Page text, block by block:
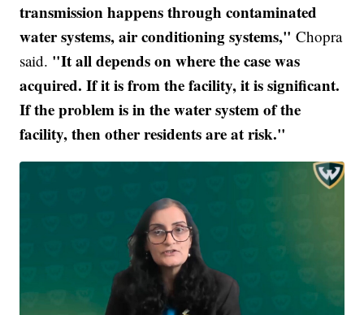
transmission happens through contaminated
water systems, air conditioning systems," Chopra
said. "It all depends on where the case was
acquired. If it is from the facility, it is significant.
If the problem is in the water system of the
facility, then other residents are at risk."